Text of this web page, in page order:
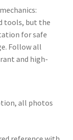
tools, but the
for safe
Follow all
and high-
all photos